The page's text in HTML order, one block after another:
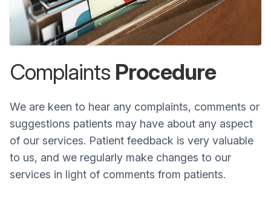
Complaints Procedure
We are keen to hear any complaints, comments or
suggestions patients may have about any aspect
of our services. Patient feedback is very valuable
to us, and we regularly make changes to our
services in light of comments from patients.